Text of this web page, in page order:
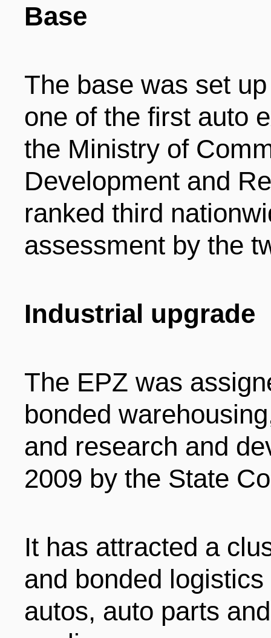
Base
The base was set
one of the first auto
the Ministry of
Development and
ranked third
assessment by the
Industrial upgrade
The EPZ was
bonded
and research and
2009 by the State
It has attracted a
and bonded
autos, auto parts